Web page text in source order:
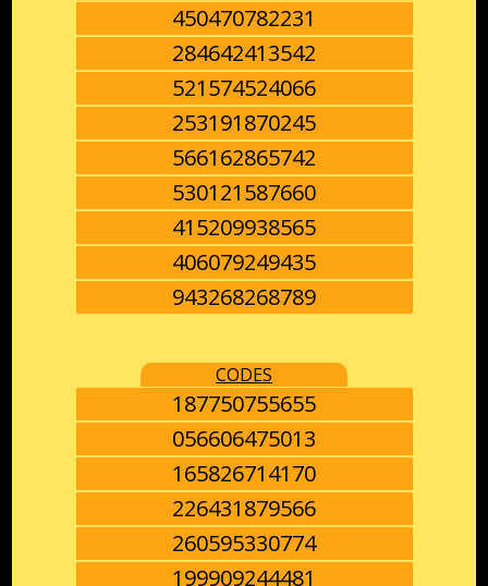
450470782231
284642413542
521574524066
253191870245
566162865742
530121587660
415209938565
406079249435
943268268789
CODES
187750755655
056606475013
165826714170
226431879566
260595330774
199909244481